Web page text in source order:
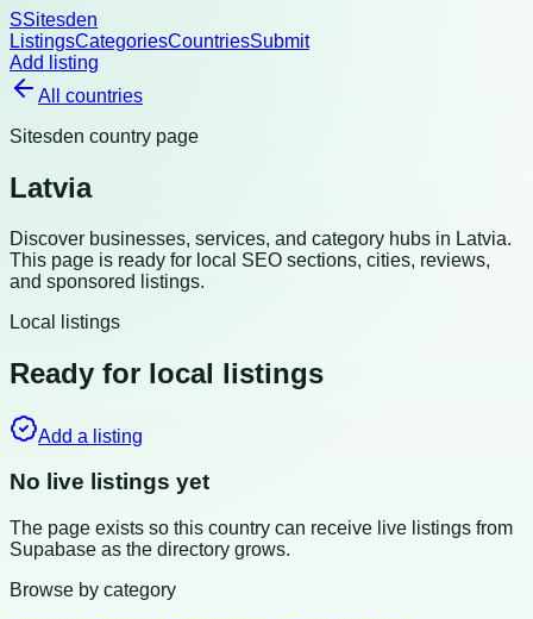
SSitesden
ListingsCategoriesCountriesSubmit
Add listing
All countries
Sitesden country page
Latvia
Discover businesses, services, and category hubs in Latvia.
This page is ready for local SEO sections, cities, reviews,
and sponsored listings.
Local listings
Ready for local listings
Add a listing
No live listings yet
The page exists so this country can receive live listings from
Supabase as the directory grows.
Browse by category